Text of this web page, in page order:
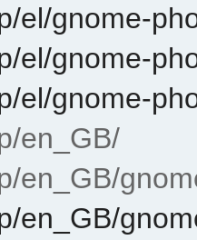
el/gnome-
el/gnome-
el/gnome-
en_GB/
en_GB/
en_GB/